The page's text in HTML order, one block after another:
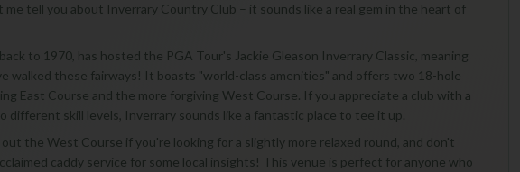
tell you about Inverrary Country Club – it sounds like a real gem in the heart of
to 1970, has hosted the PGA Tour's Jackie Gleason Inverrary Classic, meaning
walked these fairways! It boasts "world-class amenities" and offers two 18-hole
East Course and the more forgiving West Course. If you appreciate a club with a
different skill levels, Inverrary sounds like a fantastic place to tee it up.
the West Course if you're looking for a slightly more relaxed round, and don't
caddy service for some local insights! This venue is perfect for anyone who